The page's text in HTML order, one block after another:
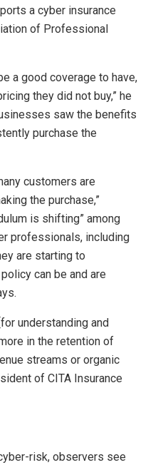
a cyber insurance
of Professional
a good coverage to have,
they did not buy,” he
saw the benefits
purchase the
customers are
the purchase,”
is shifting” among
professionals, including
are starting to
can be and are
understanding and
in the retention of
streams or organic
of CITA Insurance
risk, observers see